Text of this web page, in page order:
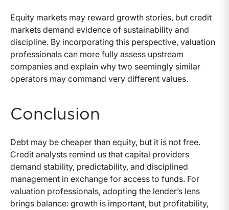
Equity markets may reward growth stories, but credit
markets demand evidence of sustainability and
discipline. By incorporating this perspective, valuation
professionals can more fully assess upstream
companies and explain why two seemingly similar
operators may command very different values.
Conclusion
Debt may be cheaper than equity, but it is not free.
Credit analysts remind us that capital providers
demand stability, predictability, and disciplined
management in exchange for access to funds. For
valuation professionals, adopting the lender’s lens
brings balance: growth is important, but profitability,